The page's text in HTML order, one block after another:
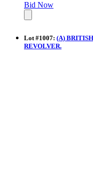
Bid Now
Lot#1007: (A)
REVOLVER.